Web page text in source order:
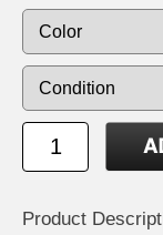
Product